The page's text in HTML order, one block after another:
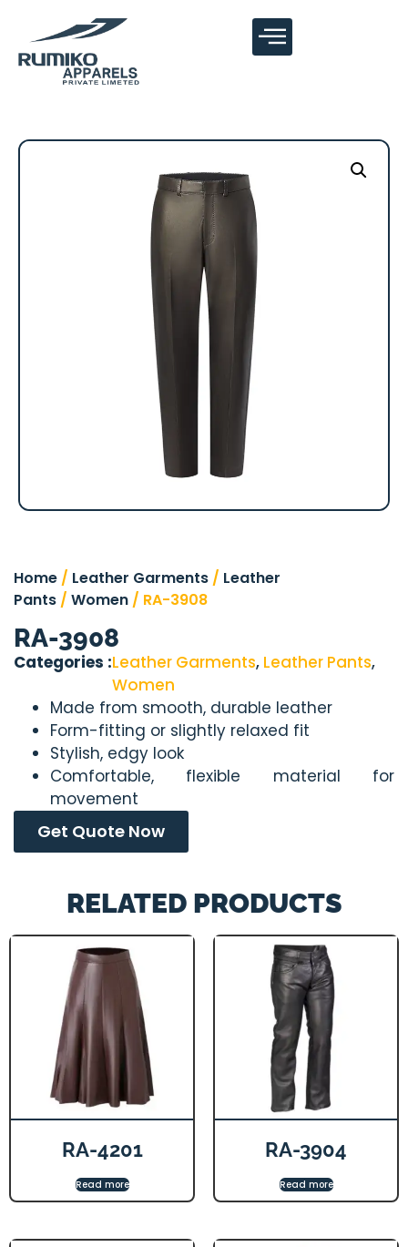
Home / Leather Garments / Leather
Pants / Women / RA-3908
RA-3908
Categories :Leather Garments, Leather Pants,
Women
Made from smooth, durable leather
Form-fitting or slightly relaxed fit
Stylish, edgy look
Comfortable, flexible material for
movement
Get Quote Now
RELATED PRODUCTS
RA-4201
Read more
RA-3904
Read more